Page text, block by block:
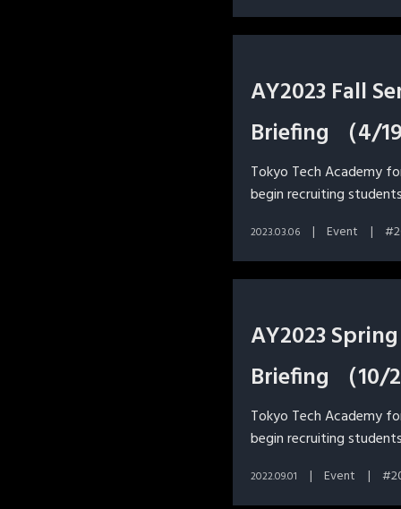
AY2023 Fall
Briefing （4/
Tokyo Tech Academy
begin recruiting
2023.03.06 Event
AY2023
Briefing （10/
Tokyo Tech Academy
begin recruiting
2022.09.01 Event